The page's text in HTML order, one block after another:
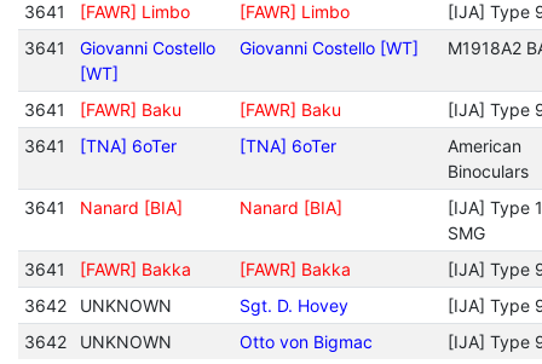
3641
[FAWR] Limbo [FAWR] Limbo
[IJA] Type
3641
Giovanni Costello
[WT]
Giovanni Costello [WT] M1918A2
3641 [FAWR] Baku [FAWR] Baku
[IJA] Type
3641
[TNA] 6oTer [TNA] 6oTer
American
Binoculars
3641
Nanard [BIA] Nanard [BIA]
[IJA] Type
SMG
3641
[FAWR] Bakka [FAWR] Bakka
[IJA] Type
3642
UNKNOWN Sgt. D. Hovey
[IJA] Type
3642
UNKNOWN Otto von Bigmac [IJA] Type